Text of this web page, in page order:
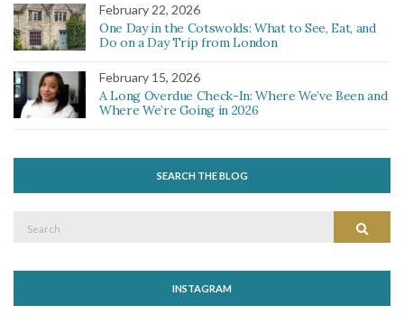
February 22, 2026
One Day in the Cotswolds: What to See, Eat, and
Do on a Day Trip from London
February 15, 2026
A Long Overdue Check-In: Where We’ve Been and
Where We’re Going in 2026
SEARCH THE BLOG
INSTAGRAM